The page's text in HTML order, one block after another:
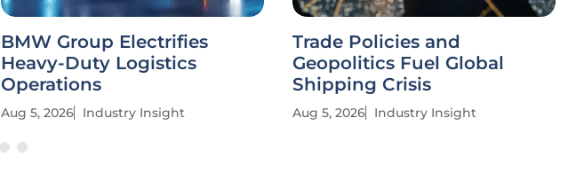
BMW Group Electrifies
Heavy-Duty Logistics
Operations
Aug 5, 2026 Industry Insight
Trade Policies and
Geopolitics Fuel Global
Shipping Crisis
Aug 5, 2026 Industry Insight